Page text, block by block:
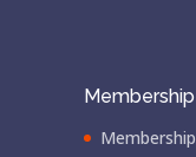
Membership
Membership